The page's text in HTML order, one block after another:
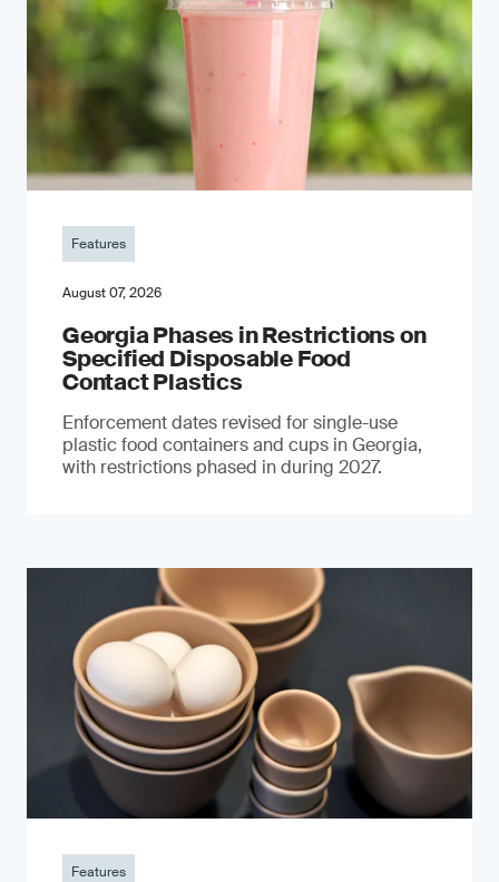
Features
August 07, 2026
Georgia Phases in Restrictions on
Specified Disposable Food
Contact Plastics
Enforcement dates revised for single-use
plastic food containers and cups in Georgia,
with restrictions phased in during 2027.
Features